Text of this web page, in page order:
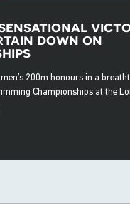
down on
200m honours in a
Championships at the